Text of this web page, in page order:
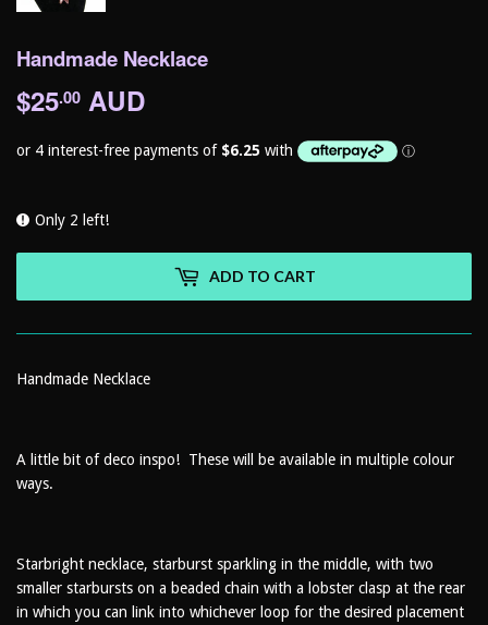
Handmade Necklace
$25.00 AUD
Only 2 left!
ADD TO CART
Handmade Necklace
A little bit of deco inspo! These will be available in multiple colour
ways.
Starbright necklace, starburst sparkling in the middle, with two
smaller starbursts on a beaded chain with a lobster clasp at the rear
in which you can link into whichever loop for the desired placement